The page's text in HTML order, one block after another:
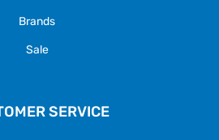
Brands
Sale
SERVICE